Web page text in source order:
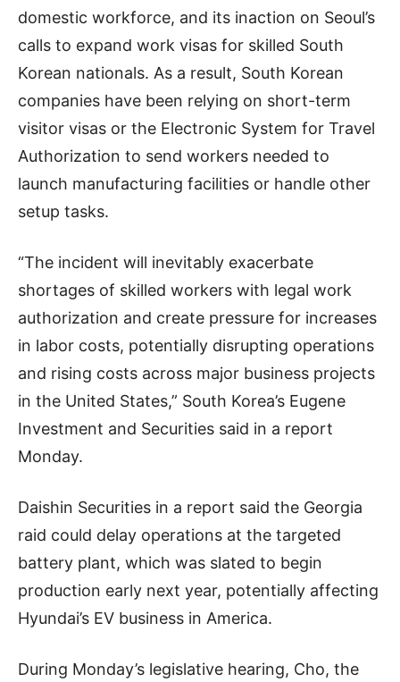
domestic workforce, and its inaction on Seoul’s
calls to expand work visas for skilled South
Korean nationals. As a result, South Korean
companies have been relying on short-term
visitor visas or the Electronic System for Travel
Authorization to send workers needed to
launch manufacturing facilities or handle other
setup tasks.
“The incident will inevitably exacerbate
shortages of skilled workers with legal work
authorization and create pressure for increases
in labor costs, potentially disrupting operations
and rising costs across major business projects
in the United States,” South Korea’s Eugene
Investment and Securities said in a report
Monday.
Daishin Securities in a report said the Georgia
raid could delay operations at the targeted
battery plant, which was slated to begin
production early next year, potentially affecting
Hyundai’s EV business in America.
During Monday’s legislative hearing, Cho, the